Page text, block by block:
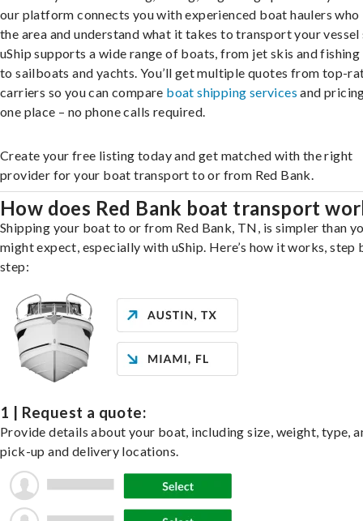
our platform connects you with experienced boat haulers who
the area and understand what it takes to transport your vessel
uShip supports a wide range of boats, from jet skis and
to sailboats and yachts. You’ll get multiple quotes from top-
carriers so you can compare boat shipping services and
one place – no phone calls required.
Create your free listing today and get matched with the right
provider for your boat transport to or from Red Bank.
How does Red Bank boat transport
Shipping your boat to or from Red Bank, TN, is simpler than
might expect, especially with uShip. Here’s how it works, step
step:
1 | Request a quote:
Provide details about your boat, including size, weight, type,
pick-up and delivery locations.